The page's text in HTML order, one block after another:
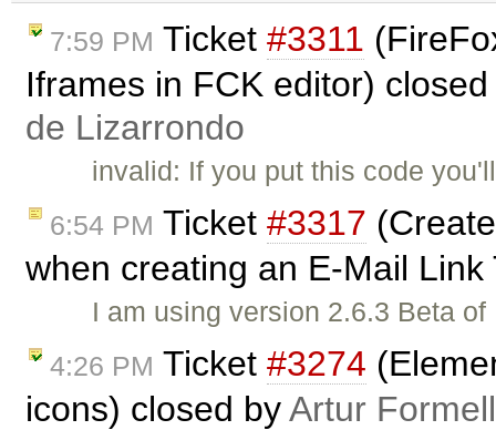
7:59 PM Ticket #3311
Iframes in FCK editor)
de Lizarrondo
invalid: If you put this code
6:54 PM Ticket #3317
when creating an E-Mail
I am using version 2.6.3 Beta
4:26 PM Ticket #3274
icons) closed byArtur